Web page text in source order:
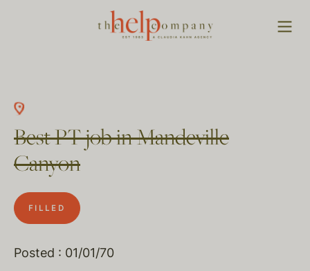
Best PT job in Mandeville
Canyon
FILLED
Posted : 01/01/70